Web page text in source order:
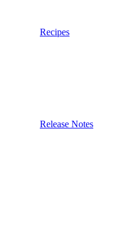
Recipes
Release Notes